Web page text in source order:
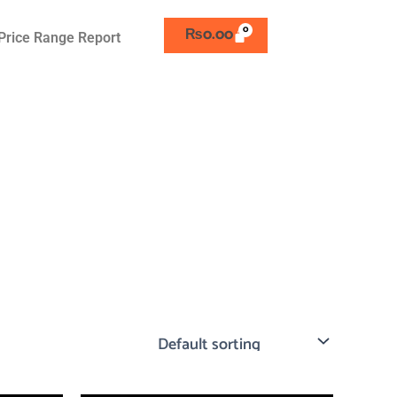
Range Report ₨0.00